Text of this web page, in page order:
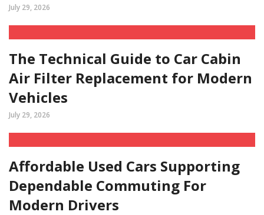
July 29, 2026
The Technical Guide to Car Cabin
Air Filter Replacement for Modern
Vehicles
July 29, 2026
Affordable Used Cars Supporting
Dependable Commuting For
Modern Drivers